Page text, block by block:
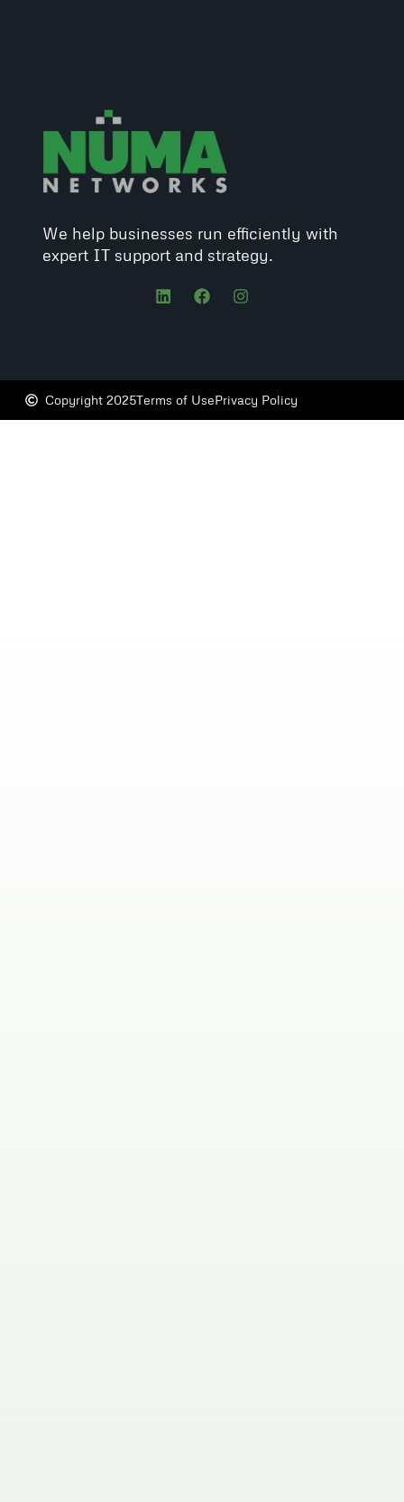
We help businesses run efficiently with
expert IT support and strategy.
Copyright 2025Terms of UsePrivacy Policy